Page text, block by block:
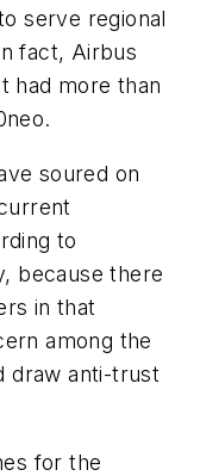
serve regional
fact, Airbus
had more than
soured on
to
because there
in that
among the
draw anti-trust
for the